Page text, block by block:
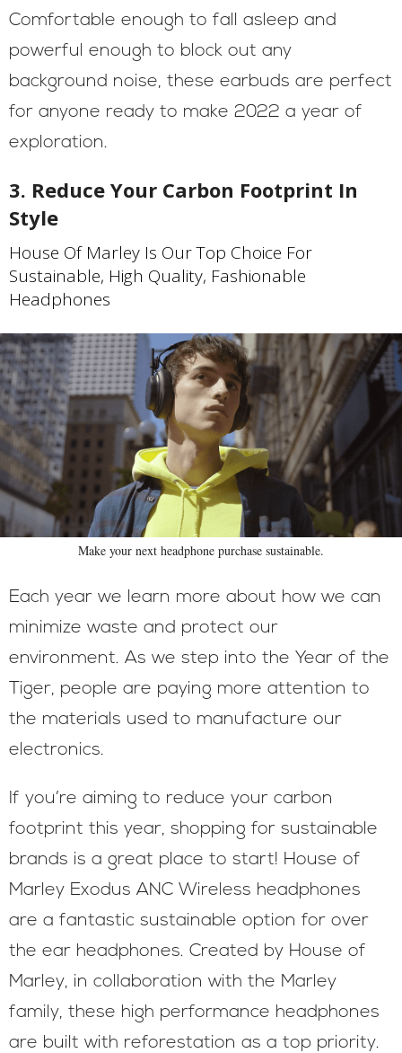
Comfortable enough to fall asleep and
powerful enough to block out any
background noise, these earbuds are perfect
for anyone ready to make 2022 a year of
exploration.
3. Reduce Your Carbon Footprint In
Style
House Of Marley Is Our Top Choice For
Sustainable, High Quality, Fashionable
Headphones
Make your next headphone purchase sustainable.
Each year we learn more about how we can
minimize waste and protect our
environment. As we step into the Year of the
Tiger, people are paying more attention to
the materials used to manufacture our
electronics.
If you’re aiming to reduce your carbon
footprint this year, shopping for sustainable
brands is a great place to start! House of
Marley Exodus ANC Wireless headphones
are a fantastic sustainable option for over
the ear headphones. Created by House of
Marley, in collaboration with the Marley
family, these high performance headphones
are built with reforestation as a top priority.